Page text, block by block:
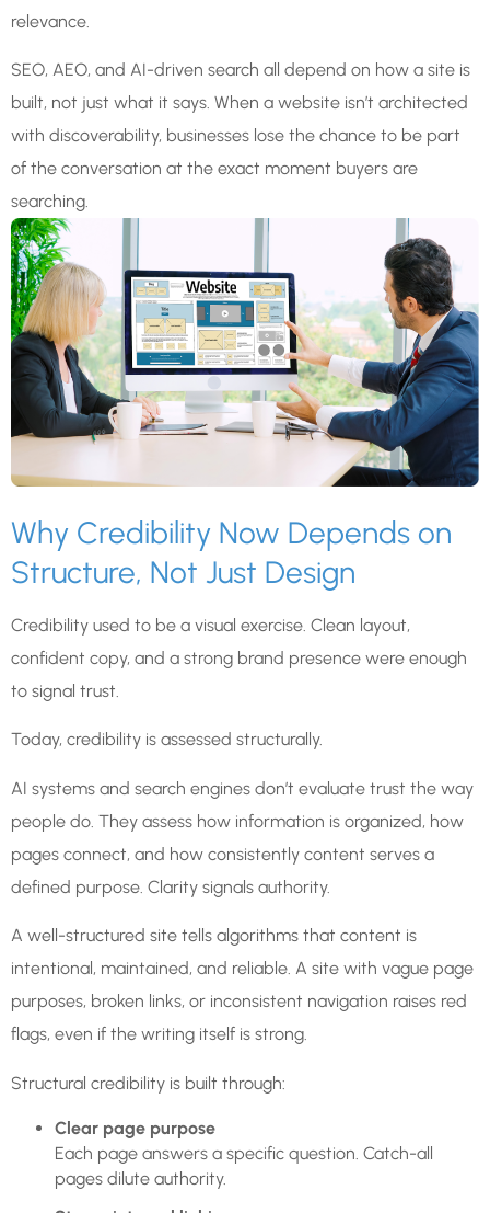
relevance.
SEO, AEO, and AI-driven search all depend on how a site is
built, not just what it says. When a website isn’t architected
with discoverability, businesses lose the chance to be part
of the conversation at the exact moment buyers are
searching.
Why Credibility Now Depends on
Structure, Not Just Design
Credibility used to be a visual exercise. Clean layout,
confident copy, and a strong brand presence were enough
to signal trust.
Today, credibility is assessed structurally.
AI systems and search engines don’t evaluate trust the way
people do. They assess how information is organized, how
pages connect, and how consistently content serves a
defined purpose. Clarity signals authority.
A well-structured site tells algorithms that content is
intentional, maintained, and reliable. A site with vague page
purposes, broken links, or inconsistent navigation raises red
flags, even if the writing itself is strong.
Structural credibility is built through:
Clear page purpose
Each page answers a specific question. Catch-all
pages dilute authority.